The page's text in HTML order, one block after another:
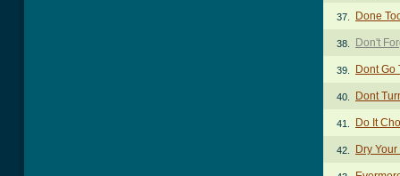
37. Done
38. Don't
39. Dont Go
40. Dont
41. Do It
42. Dry